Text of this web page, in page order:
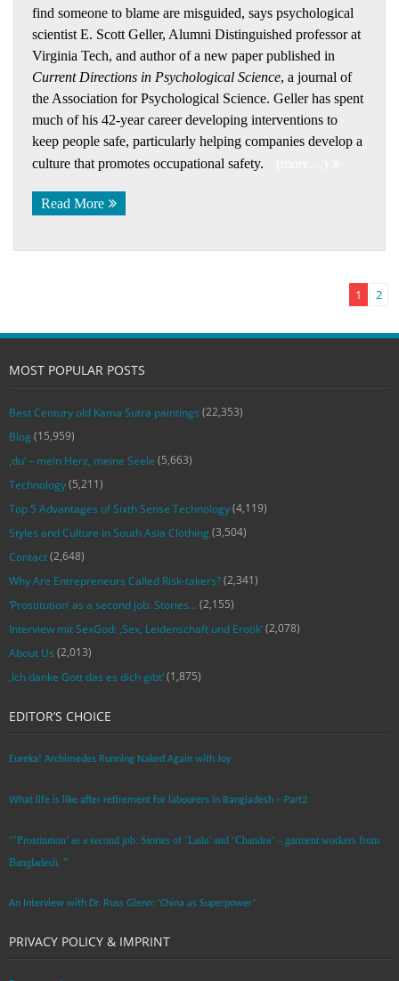
find someone to blame are misguided, says psychological
scientist E. Scott Geller, Alumni Distinguished professor at
Virginia Tech, and author of a new paper published in
Current Directions in Psychological Science, a journal of
the Association for Psychological Science. Geller has spent
much of his 42-year career developing interventions to
keep people safe, particularly helping companies develop a
culture that promotes occupational safety.
Read More
1 2
MOST POPULAR POSTS
Best Century old Kama Sutra paintings (22,353)
Blog (15,959)
‚du‘ – mein Herz, meine Seele (5,663)
Technology(5,211)
Top 5 Advantages of Sixth Sense Technology(4,119)
Styles and Culture in South Asia Clothing (3,504)
Contact(2,648)
Why Are Entrepreneurs Called Risk-takers?(2,341)
‘Prostitution’ as a second job: Stories…(2,155)
Interview mit SexGod: ‚Sex, Leidenschaft und Erotik‘(2,078)
About Us (2,013)
‚Ich danke Gott das es dich gibt‘(1,875)
EDITOR’S CHOICE
Eureka! Archimedes Running Naked Again with Joy
What life is like after retirement for labourers in Bangladesh – Part2
“’Prostitution’ as a second job: Stories of ‘Laila’ and ‘Chandra‘ – garment workers from
Bangladesh. ”
An Interview with Dr. Russ Glenn: ‘China as Superpower’
PRIVACY POLICY & IMPRINT